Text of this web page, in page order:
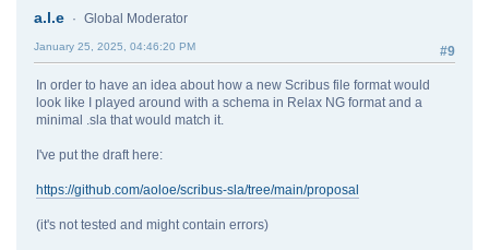
a.l.e Global Moderator
#9
January 25, 2025, 04:46:20 PM
In order to have an idea about how a new Scribus file format would
look like I played around with a schema in Relax NG format and a
minimal .sla that would match it.
I've put the draft here:
https://github.com/aoloe/scribus-sla/tree/main/proposal
(it's not tested and might contain errors)